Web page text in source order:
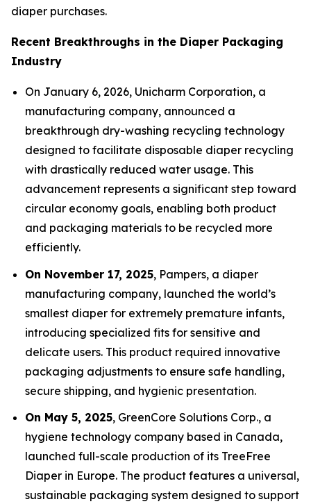
diaper purchases.
Recent Breakthroughs in the Diaper Packaging
Industry
On January 6, 2026, Unicharm Corporation, a
manufacturing company, announced a
breakthrough dry-washing recycling technology
designed to facilitate disposable diaper recycling
with drastically reduced water usage. This
advancement represents a significant step toward
circular economy goals, enabling both product
and packaging materials to be recycled more
efficiently.
On November 17, 2025, Pampers, a diaper
manufacturing company, launched the world’s
smallest diaper for extremely premature infants,
introducing specialized fits for sensitive and
delicate users. This product required innovative
packaging adjustments to ensure safe handling,
secure shipping, and hygienic presentation.
On May 5, 2025, GreenCore Solutions Corp., a
hygiene technology company based in Canada,
launched full-scale production of its TreeFree
Diaper in Europe. The product features a universal,
sustainable packaging system designed to support